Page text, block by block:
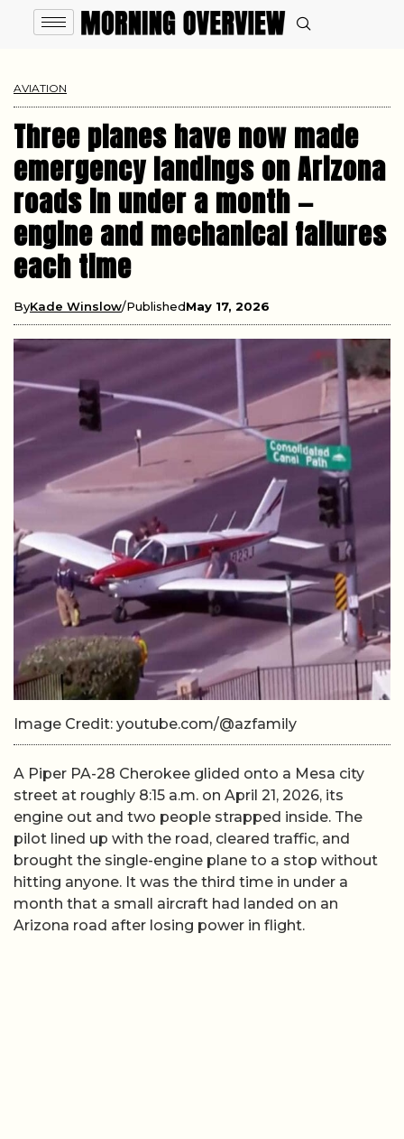
AVIATION
Three planes have now made
emergency landings on Arizona
roads in under a month —
engine and mechanical failures
each time
ByKade Winslow PublishedMay 17, 2026
Image Credit: youtube.com/@azfamily
A Piper PA-28 Cherokee glided onto a Mesa city
street at roughly 8:15 a.m. on April 21, 2026, its
engine out and two people strapped inside. The
pilot lined up with the road, cleared traffic, and
brought the single-engine plane to a stop without
hitting anyone. It was the third time in under a
month that a small aircraft had landed on an
Arizona road after losing power in flight.